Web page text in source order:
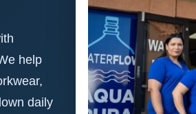
help
daily